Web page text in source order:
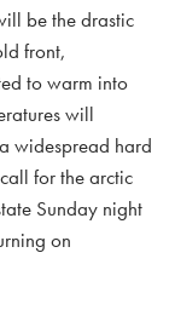
be the drastic
front,
to warm into
will
widespread hard
for the arctic
Sunday night
on